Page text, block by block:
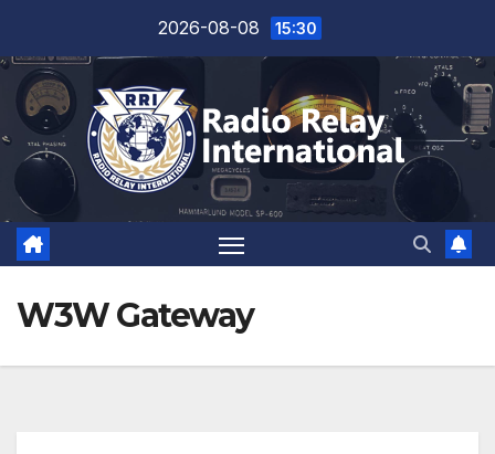
content
2026-08-08 15:30
W3W Gateway